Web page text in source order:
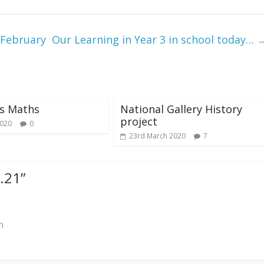
Our Learning in Year 3 in school today…
Maths
0
National Gallery History
project
23rd March 2020 7
”